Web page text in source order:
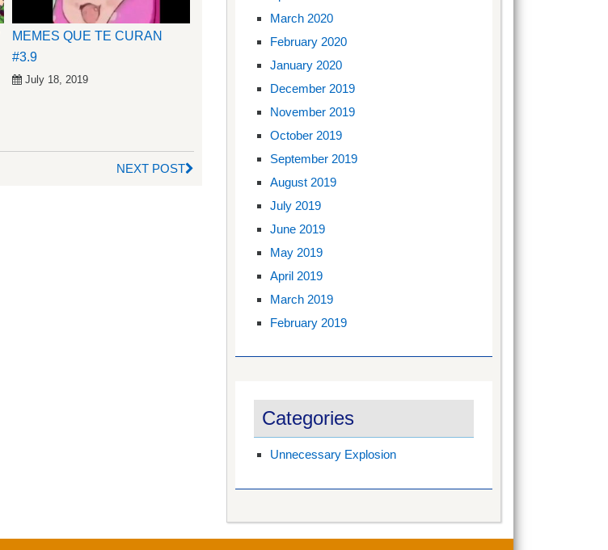
MEMES QUE TE CURAN
#3.9
July 18, 2019
NEXT POST
March 2020
February 2020
January 2020
December 2019
November 2019
October 2019
September 2019
August 2019
July 2019
June 2019
May 2019
April 2019
March 2019
February 2019
Categories
Unnecessary Explosion